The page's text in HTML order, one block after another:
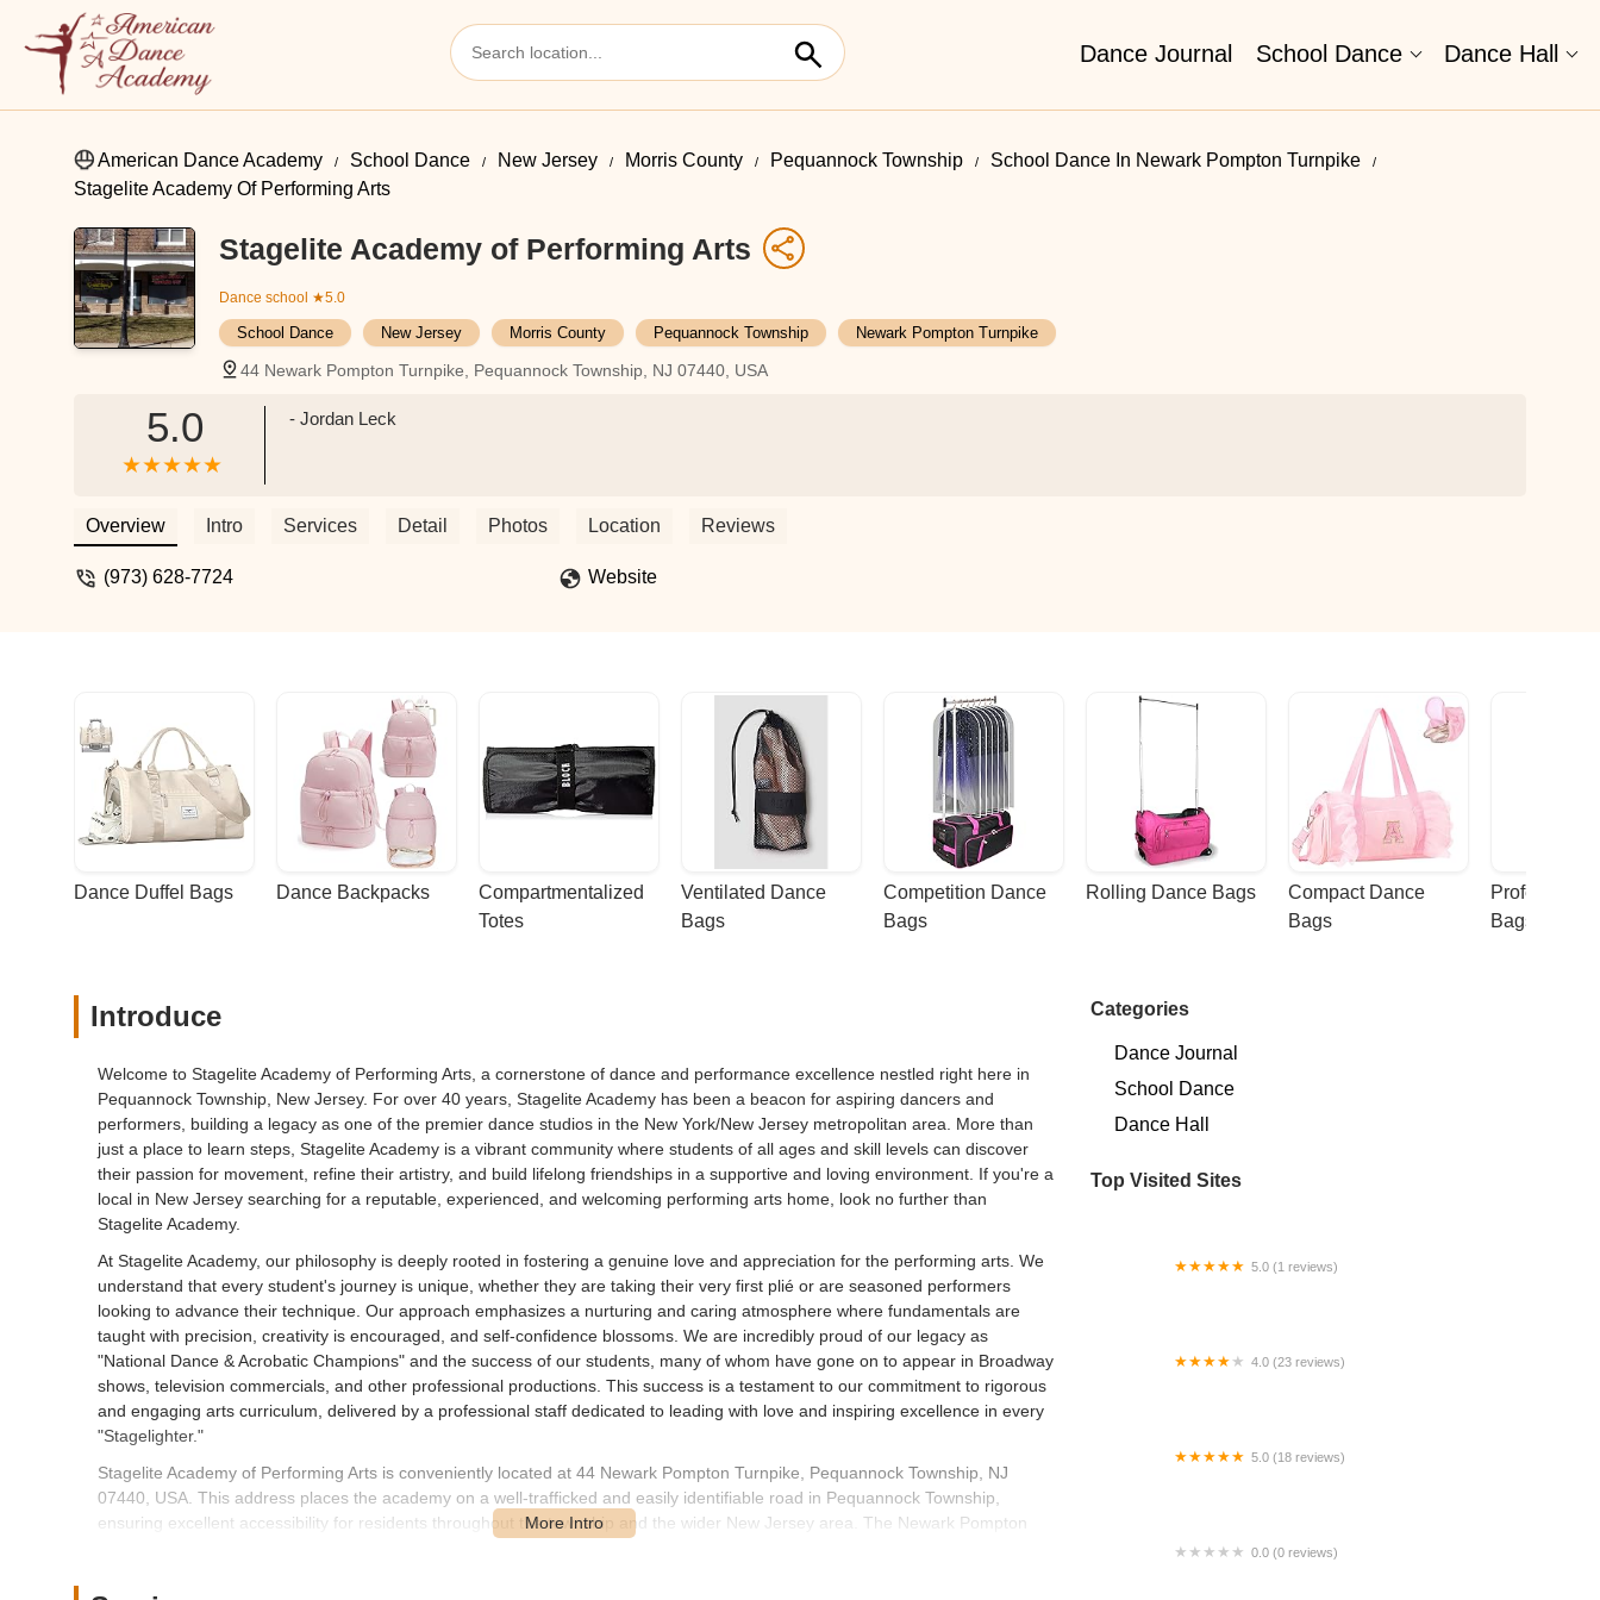
Dance Journal School Dance Dance Hall
American Dance Academy School Dance New Jersey Morris County Pequannock Township
School Dance In Newark Pompton Turnpike
Stagelite Academy Of Performing Arts
Stagelite Academy of Performing Arts
Dance school ★5.0
School Dance New Jersey Morris County Pequannock Township Newark Pompton Turnpike
44 Newark Pompton Turnpike, Pequannock Township, NJ 07440, USA
5.0 - Jordan Leck
Overview Intro Services Detail Photos Location Reviews
(973) 628-7724 Website
Dance Duffel Bags Dance Backpacks
Compartmentalized
Totes
Ventilated Dance
Bags
Competition Dance
Bags
Rolling Dance Bags
Compact Dance
Bags
Bags
Introduce
Welcome to Stagelite Academy of Performing Arts, a cornerstone of dance and performance excellence nestled right here in
Pequannock Township, New Jersey. For over 40 years, Stagelite Academy has been a beacon for aspiring dancers and
performers, building a legacy as one of the premier dance studios in the New York/New Jersey metropolitan area. More than
just a place to learn steps, Stagelite Academy is a vibrant community where students of all ages and skill levels can discover
their passion for movement, refine their artistry, and build lifelong friendships in a supportive and loving environment. If you're a
local in New Jersey searching for a reputable, experienced, and welcoming performing arts home, look no further than
Stagelite Academy.
At Stagelite Academy, our philosophy is deeply rooted in fostering a genuine love and appreciation for the performing arts. We
understand that every student's journey is unique, whether they are taking their very first plié or are seasoned performers
looking to advance their technique. Our approach emphasizes a nurturing and caring atmosphere where fundamentals are
taught with precision, creativity is encouraged, and self-confidence blossoms. We are incredibly proud of our legacy as
"National Dance & Acrobatic Champions" and the success of our students, many of whom have gone on to appear in Broadway
shows, television commercials, and other professional productions. This success is a testament to our commitment to rigorous
and engaging arts curriculum, delivered by a professional staff dedicated to leading with love and inspiring excellence in every
"Stagelighter."
Stagelite Academy of Performing Arts is conveniently located at 44 Newark Pompton Turnpike, Pequannock Township, NJ
07440, USA. This address places the academy on a well-trafficked and easily identifiable road in Pequannock Township,
ensuring excellent accessibility for residents throughout the township and the wider New Jersey area. The Newark Pompton
Categories
Dance Journal
School Dance
Dance Hall
Top Visited Sites
5.0 (1 reviews)
4.0 (23 reviews)
5.0 (18 reviews)
0.0 (0 reviews)